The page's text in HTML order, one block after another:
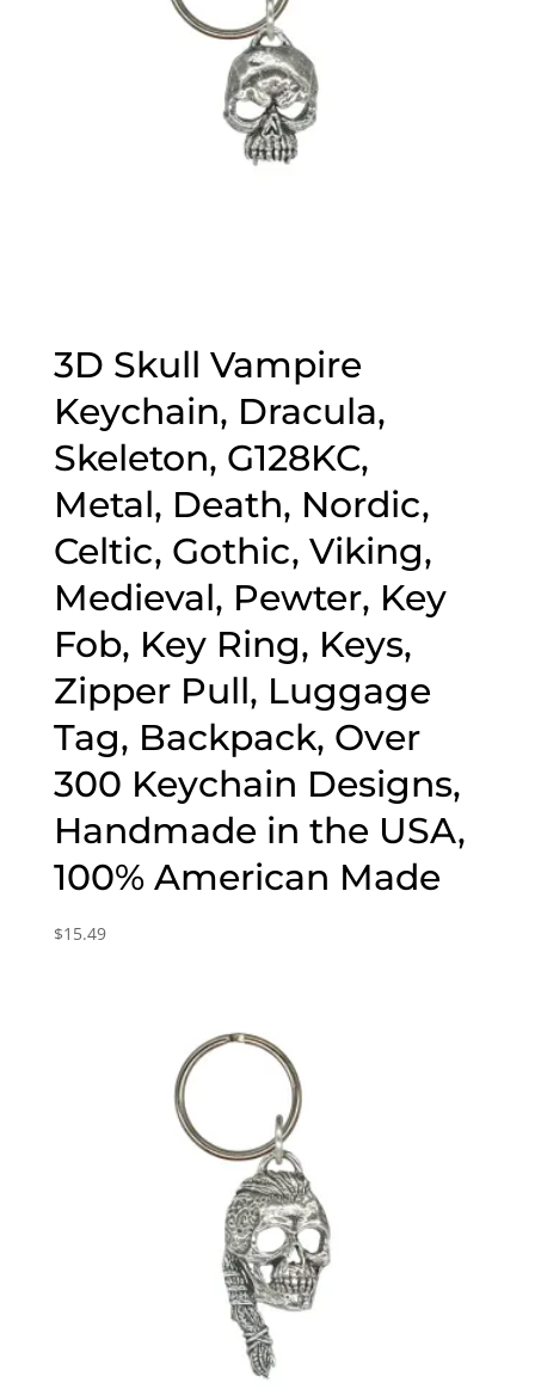
3D Skull Vampire
Keychain, Dracula,
Skeleton, G128KC,
Metal, Death, Nordic,
Celtic, Gothic, Viking,
Medieval, Pewter, Key
Fob, Key Ring, Keys,
Zipper Pull, Luggage
Tag, Backpack, Over
300 Keychain Designs,
Handmade in the USA,
100% American Made
$15.49